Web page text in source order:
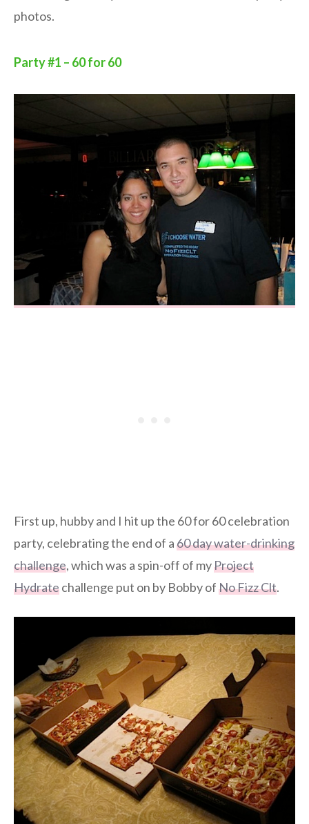
photos.
Party #1 – 60 for 60
First up, hubby and I hit up the 60 for 60 celebration
party, celebrating the end of a60 day water-drinking
challenge, which was a spin-off of myProject
Hydratechallenge put on by Bobby ofNo Fizz Clt.